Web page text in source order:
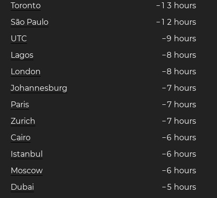
Toronto
− 1 3 hours
São Paulo
− 1 2 hours
UTC
−9 hours
Lagos
−8 hours
London
−8 hours
Johannesburg
−7 hours
Paris
−7 hours
Zurich
−7 hours
Cairo
−6 hours
Istanbul
−6 hours
Moscow
−6 hours
Dubai
−5 hours